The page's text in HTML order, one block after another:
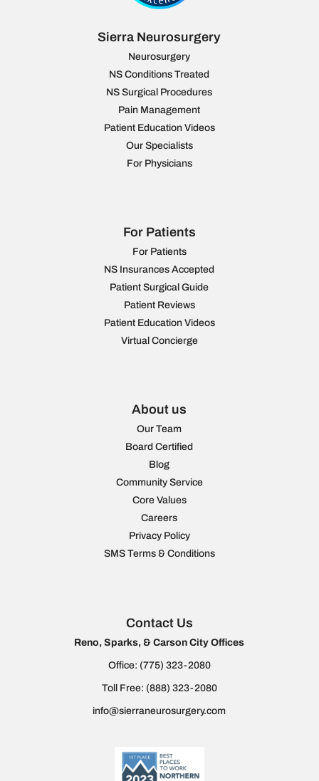
Sierra Neurosurgery
Neurosurgery
NS Conditions Treated
NS Surgical Procedures
Pain Management
Patient Education Videos
Our Specialists
For Physicians
For Patients
For Patients
NS Insurances Accepted
Patient Surgical Guide
Patient Reviews
Patient Education Videos
Virtual Concierge
About us
Our Team
Board Certified
Blog
Community Service
Core Values
Careers
Privacy Policy
SMS Terms & Conditions
Contact Us
Reno, Sparks, & Carson City Offices
Office: (775) 323-2080
Toll Free: (888) 323-2080
info@sierraneurosurgery.com